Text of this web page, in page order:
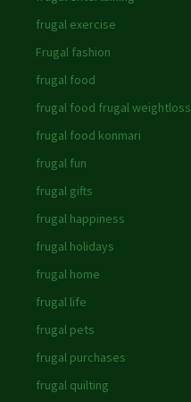
frugal exercise
Frugal fashion
frugal food
frugal food frugal weightloss
frugal food konmari
frugal fun
frugal gifts
frugal happiness
frugal holidays
frugal home
frugal life
frugal pets
frugal purchases
frugal quilting